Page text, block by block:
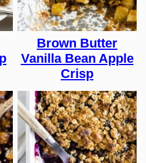
Brown Butter
Vanilla Bean Apple
Crisp